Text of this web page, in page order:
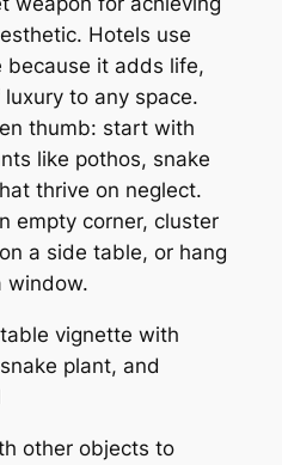
Hotels use
because it adds life,
to any space.
thumb: start with
like pothos, snake
thrive on neglect.
empty corner, cluster
a side table, or hang
window.
other objects to